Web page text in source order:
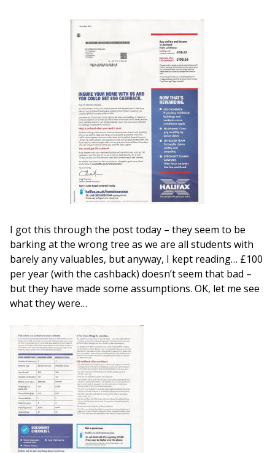
I got this through the post today – they seem to be
barking at the wrong tree as we are all students with
barely any valuables, but anyway, I kept reading… £100
per year (with the cashback) doesn’t seem that bad –
but they have made some assumptions. OK, let me see
what they were…